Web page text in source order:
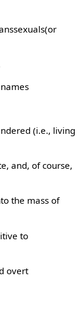
(i.e., living
and, of course,
the mass of
to
overt